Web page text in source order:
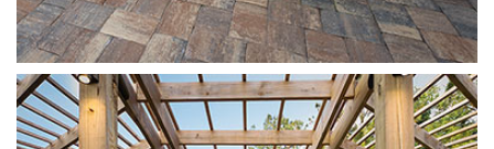
Munich
Sierra